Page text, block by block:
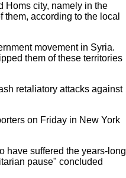
Homs city, namely in the
according to the local
movement in Syria.
them of these territories
retaliatory attacks against
on Friday in New York
have suffered the years-long
pause" concluded